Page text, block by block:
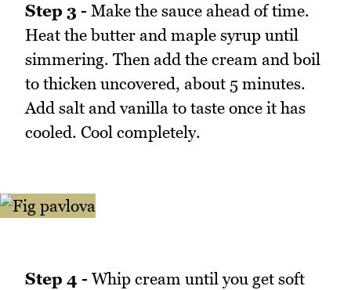
Step 3 - Make the sauce ahead of time.
Heat the butter and maple syrup until
simmering. Then add the cream and boil
to thicken uncovered, about 5 minutes.
Add salt and vanilla to taste once it has
cooled. Cool completely.
Step 4 - Whip cream until you get soft